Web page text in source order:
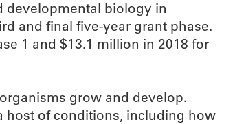
developmental biology in
and final five-year grant phase.
1 and $13.1 million in 2018 for
grow and develop.
host of conditions, including how